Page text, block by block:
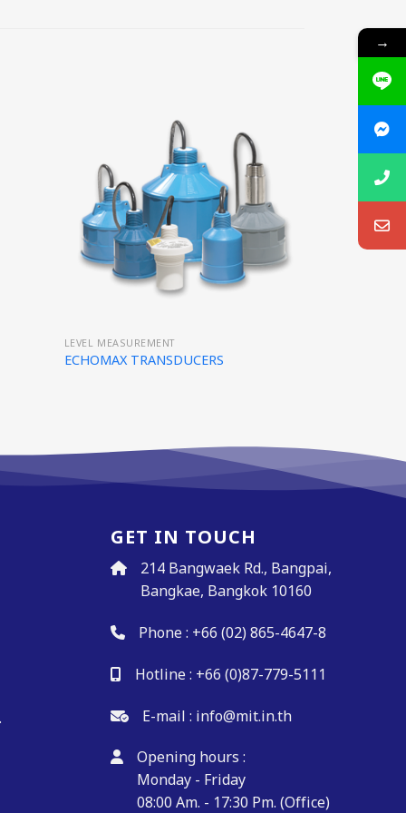
LEVEL MEASUREMENT
ECHOMAX TRANSDUCERS
GET IN TOUCH
214 Bangwaek Rd., Bangpai,
Bangkae, Bangkok 10160
Phone : +66 (02) 865-4647-8
Hotline : +66 (0)87-779-5111
E-mail : info@mit.in.th
Opening hours :
Monday - Friday
08:00 Am. - 17:30 Pm. (Office)
→